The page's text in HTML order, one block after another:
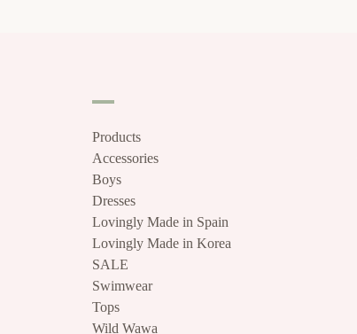
Products
Accessories
Boys
Dresses
Lovingly Made in Spain
Lovingly Made in Korea
SALE
Swimwear
Tops
Wild Wawa